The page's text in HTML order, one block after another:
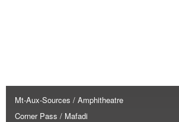
Mt-Aux-Sources / Amphitheatre
Corner Pass / Mafadi